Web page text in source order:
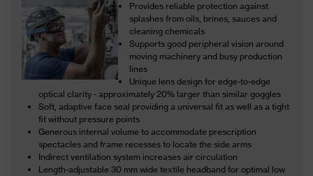
Provides reliable protection against
splashes from oils, brines, sauces and
cleaning chemicals
Supports good peripheral vision around
moving machinery and busy production
lines
Unique lens design for edge-to-edge
optical clarity - approximately 20% larger than similar goggles
Soft, adaptive face seal providing a universal fit as well as a tight
fit without pressure points
Generous internal volume to accommodate prescription
spectacles and frame recesses to locate the side arms
Indirect ventilation system increases air circulation
Length-adjustable 30 mm wide textile headband for optimal low